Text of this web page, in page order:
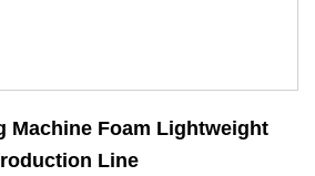
Machine Foam Lightweight
Line